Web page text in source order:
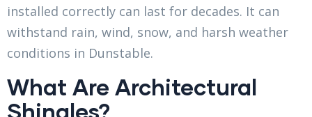
installed correctly can last for decades. It can
withstand rain, wind, snow, and harsh weather
conditions in Dunstable.
What Are Architectural
Shingles?